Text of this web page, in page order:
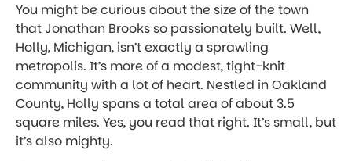
You might be curious about the size of the town
that Jonathan Brooks so passionately built. Well,
Holly, Michigan, isn’t exactly a sprawling
metropolis. It’s more of a modest, tight-knit
community with a lot of heart. Nestled in Oakland
County, Holly spans a total area of about 3.5
square miles. Yes, you read that right. It’s small, but
it’s also mighty.